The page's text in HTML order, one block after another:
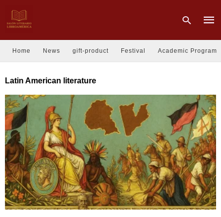
and
hit
Home News gift-product Festival Academic Program
Latin American literature